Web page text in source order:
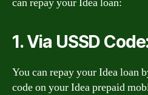
1. Via USSD
You can repay your Idea loan
code on your Idea prepaid